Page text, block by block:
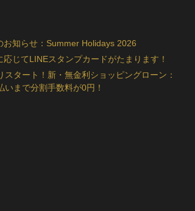
お知らせ：Summer Holidays 2026
応じてLINEスタンプカードがたまります！
スタート！新・無金利ショッピングローン：
いまで分割手数料が0円！